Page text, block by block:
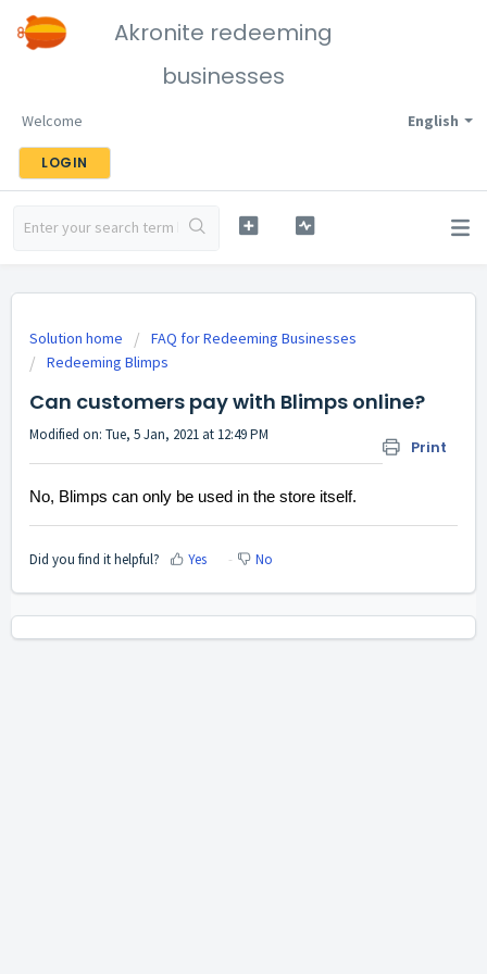
Akronite redeeming
businesses
English
Welcome
LOGIN
Solution home
FAQ for Redeeming Businesses
Redeeming Blimps
Can customers pay with Blimps online?
Print
Modified on: Tue, 5 Jan, 2021 at 12:49 PM
No, Blimps can only be used in the store itself.
Did you find it helpful? Yes No